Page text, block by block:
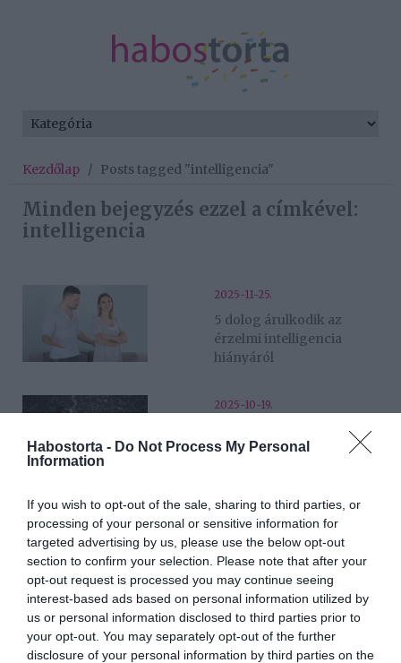
Habostorta - Do Not Process My Personal
Information
If you wish to opt-out of the sale, sharing to third parties, or
processing of your personal or sensitive information for
targeted advertising by us, please use the below opt-out
section to confirm your selection. Please note that after your
opt-out request is processed you may continue seeing
interest-based ads based on personal information utilized by
us or personal information disclosed to third parties prior to
your opt-out. You may separately opt-out of the further
disclosure of your personal information by third parties on the
Kezdőlap / Posts tagged "intelligencia"
Minden bejegyzés ezzel a címkével:
intelligencia
2025-11-25.
5 dolog árulkodik az
érzelmi intelligencia
hiányáról
2025-10-19.
ebben a három hónapban
2025-07-25.
Átlagon felüli az
intelligenciád?!
2025-02-14.
Ezek a nagyon alacsony
intelligencia jelei